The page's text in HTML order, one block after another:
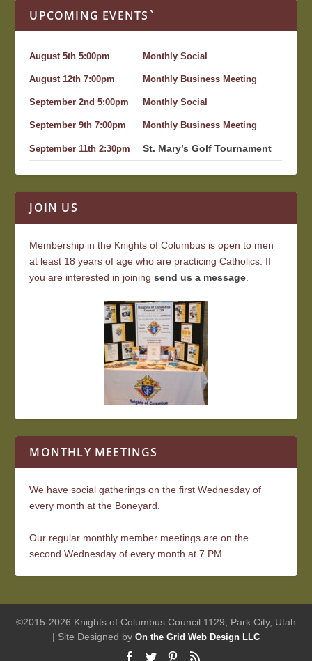
UPCOMING EVENTS`
August 5th 5:00pm Monthly Social
August 12th 7:00pm Monthly Business Meeting
September 2nd 5:00pm Monthly Social
September 9th 7:00pm Monthly Business Meeting
September 11th 2:30pm St. Mary’s Golf Tournament
JOIN US
Membership in the Knights of Columbus is open to men
at least 18 years of age who are practicing Catholics. If
you are interested in joiningsend us a message
MONTHLY MEETINGS
We have social gatherings on the first Wednesday of
every month at the Boneyard.
Our regular monthly member meetings are on the
second Wednesday of every month at 7 PM.
©2015-2026 Knights of Columbus Council 1129, Park City, Utah
| Site Designed by On the Grid Web Design LLC